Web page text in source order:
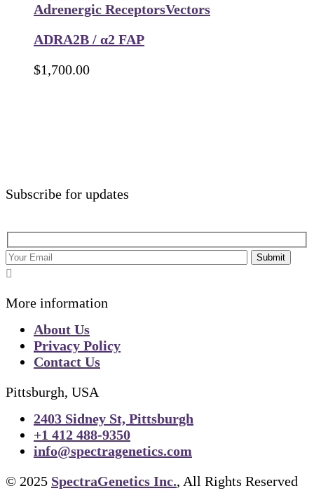
Adrenergic ReceptorsVectors
ADRA2B / α2 FAP
$1,700.00
Subscribe for updates
Submit
More information
About Us
Privacy Policy
Contact Us
Pittsburgh, USA
2403 Sidney St, Pittsburgh
+1 412 488-9350
info@spectragenetics.com
© 2025 SpectraGenetics Inc., All Rights Reserved